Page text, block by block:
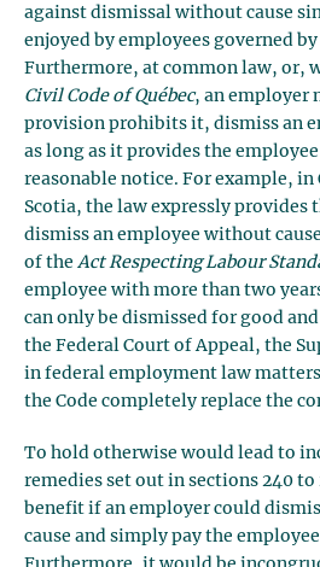
against dismissal without cause
enjoyed by employees governed
Furthermore, at common law, or,
Civil Code of Québec, an employer
provision prohibits it, dismiss an
as long as it provides the
reasonable notice. For example, in
Scotia, the law expressly provides
dismiss an employee without
of the Act Respecting Labour
employee with more than two
can only be dismissed for good
the Federal Court of Appeal, the
in federal employment law
the Code completely replace the
To hold otherwise would lead to
remedies set out in sections 240 to
benefit if an employer could
cause and simply pay the